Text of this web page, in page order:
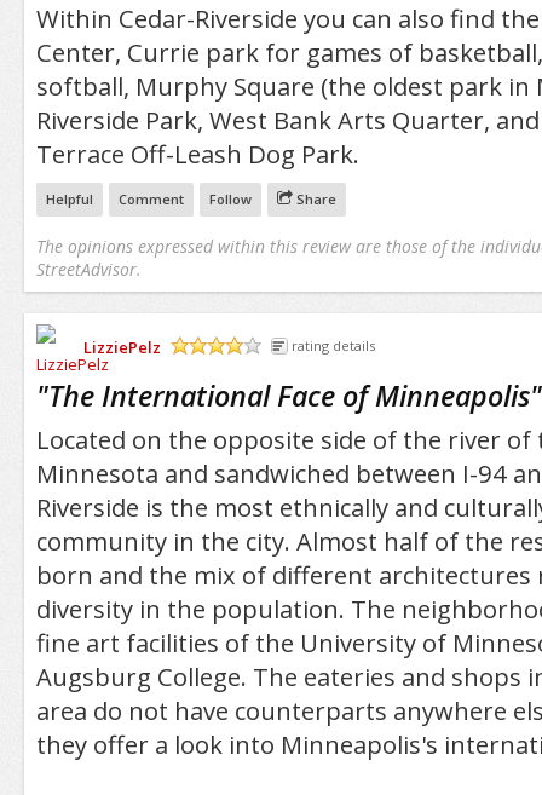
Within Cedar-Riverside you can also find
Center, Currie park for games of
softball, Murphy Square (the oldest park in
Riverside Park, West Bank Arts Quarter,
Terrace Off-Leash Dog Park.
Helpful Comment Follow Share
The opinions expressed within this review are those of the
StreetAdvisor.
LizziePelz
rating details
"The International Face of Minneapolis"
Located on the opposite side of the river
Minnesota and sandwiched between I-94
Riverside is the most ethnically and
community in the city. Almost half of the
born and the mix of different architectures
diversity in the population. The
fine art facilities of the University of
Augsburg College. The eateries and shops
area do not have counterparts anywhere
they offer a look into Minneapolis's